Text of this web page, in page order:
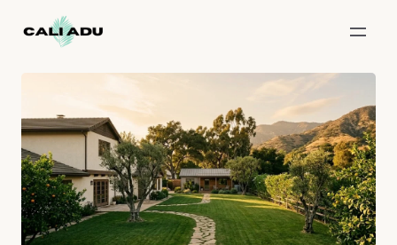
Skip to main content